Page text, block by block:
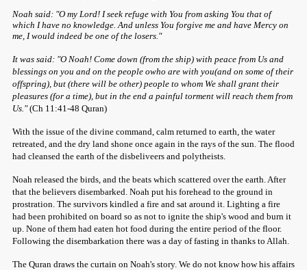
Noah said: "O my Lord! I seek refuge with You from asking You that of
which I have no knowledge. And unless You forgive me and have Mercy on
me, I would indeed be one of the losers."
It was said: "O Noah! Come down (from the ship) with peace from Us and
blessings on you and on the people owho are with you(and on some of their
offspring), but (there will be other) people to whom We shall grant their
pleasures (for a time), but in the end a painful torment will reach them from
Us."(Ch 11:41-48 Quran)
With the issue of the divine command, calm returned to earth, the water
retreated, and the dry land shone once again in the rays of the sun. The flood
had cleansed the earth of the disbeliveers and polytheists.
Noah released the birds, and the beats which scattered over the earth. After
that the believers disembarked. Noah put his forehead to the ground in
prostration. The survivors kindled a fire and sat around it. Lighting a fire
had been prohibited on board so as not to ignite the ship's wood and burn it
up. None of them had eaten hot food during the entire period of the floor.
Following the disembarkation there was a day of fasting in thanks to Allah.
The Quran draws the curtain on Noah's story. We do not know how his affairs